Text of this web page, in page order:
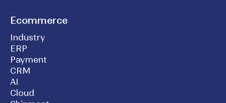
Ecommerce
Industry
ERP
Payment
CRM
AI
Cloud